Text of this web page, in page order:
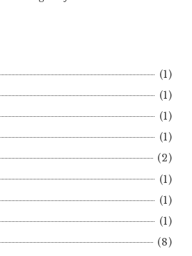
(1)
(1)
(1)
(1)
(2)
(1)
(1)
(1)
(8)